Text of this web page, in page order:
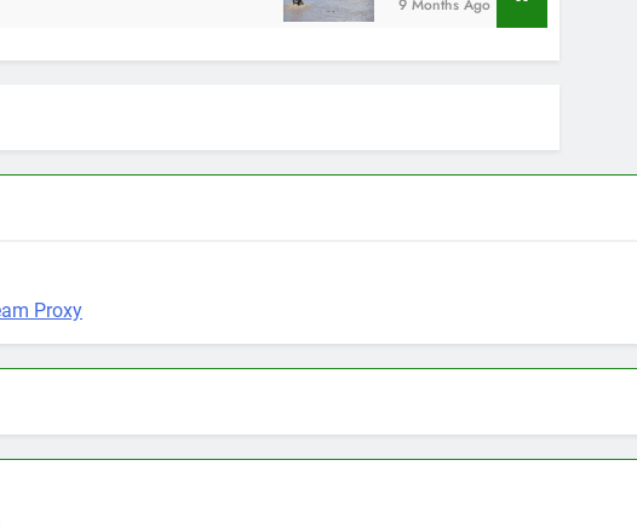
9 Months Ago